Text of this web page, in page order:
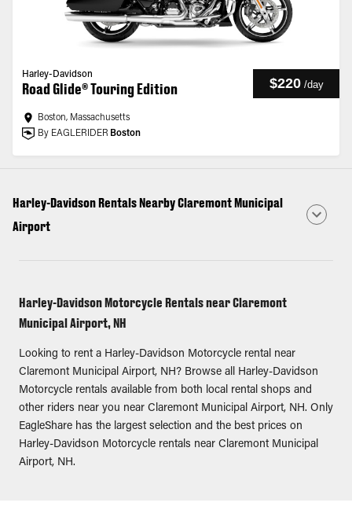
Harley-Davidson
Road Glide® Touring Edition $220 /day
Boston, Massachusetts
By EAGLERIDER Boston
Harley-Davidson Rentals Nearby Claremont Municipal
Airport
Harley-Davidson Motorcycle Rentals near Claremont
Municipal Airport, NH
Looking to rent a Harley-Davidson Motorcycle rental near
Claremont Municipal Airport, NH? Browse all Harley-Davidson
Motorcycle rentals available from both local rental shops and
other riders near you near Claremont Municipal Airport, NH. Only
EagleShare has the largest selection and the best prices on
Harley-Davidson Motorcycle rentals near Claremont Municipal
Airport, NH.